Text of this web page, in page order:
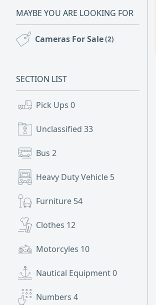
MAYBE YOU ARE LOOKING FOR
Cameras For Sale(2)
SECTION LIST
Pick Ups 0
Unclassified 33
Bus 2
Heavy Duty Vehicle 5
Furniture 54
Clothes 12
Motorcyles 10
Nautical Equipment0
Numbers 4